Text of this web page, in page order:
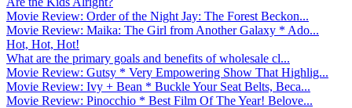
Movie Review: Order of the Night Jay: The Forest Beckon...
Movie Review: Maika: The Girl from Another Galaxy * Ado...
Hot, Hot, Hot!
What are the primary goals and benefits of wholesale cl...
Movie Review: Gutsy * Very Empowering Show That Highlig...
Movie Review: Ivy + Bean * Buckle Your Seat Belts, Beca...
Movie Review: Pinocchio * Best Film Of The Year! Belove...